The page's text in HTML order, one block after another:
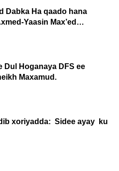
Dabka Ha qaado hana
Dul Hoganaya DFS ee
Maxamud.
xoriyadda: Sidee ayay ku